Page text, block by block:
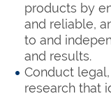
products by
and reliable,
to and
and results.
Conduct
research that